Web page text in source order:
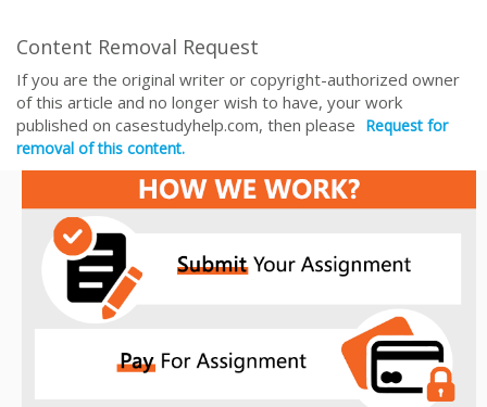
Content Removal Request
If you are the original writer or copyright-authorized owner
of this article and no longer wish to have, your work
published on casestudyhelp.com, then please Request for
removal of this content.